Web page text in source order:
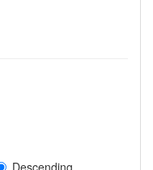
Descending